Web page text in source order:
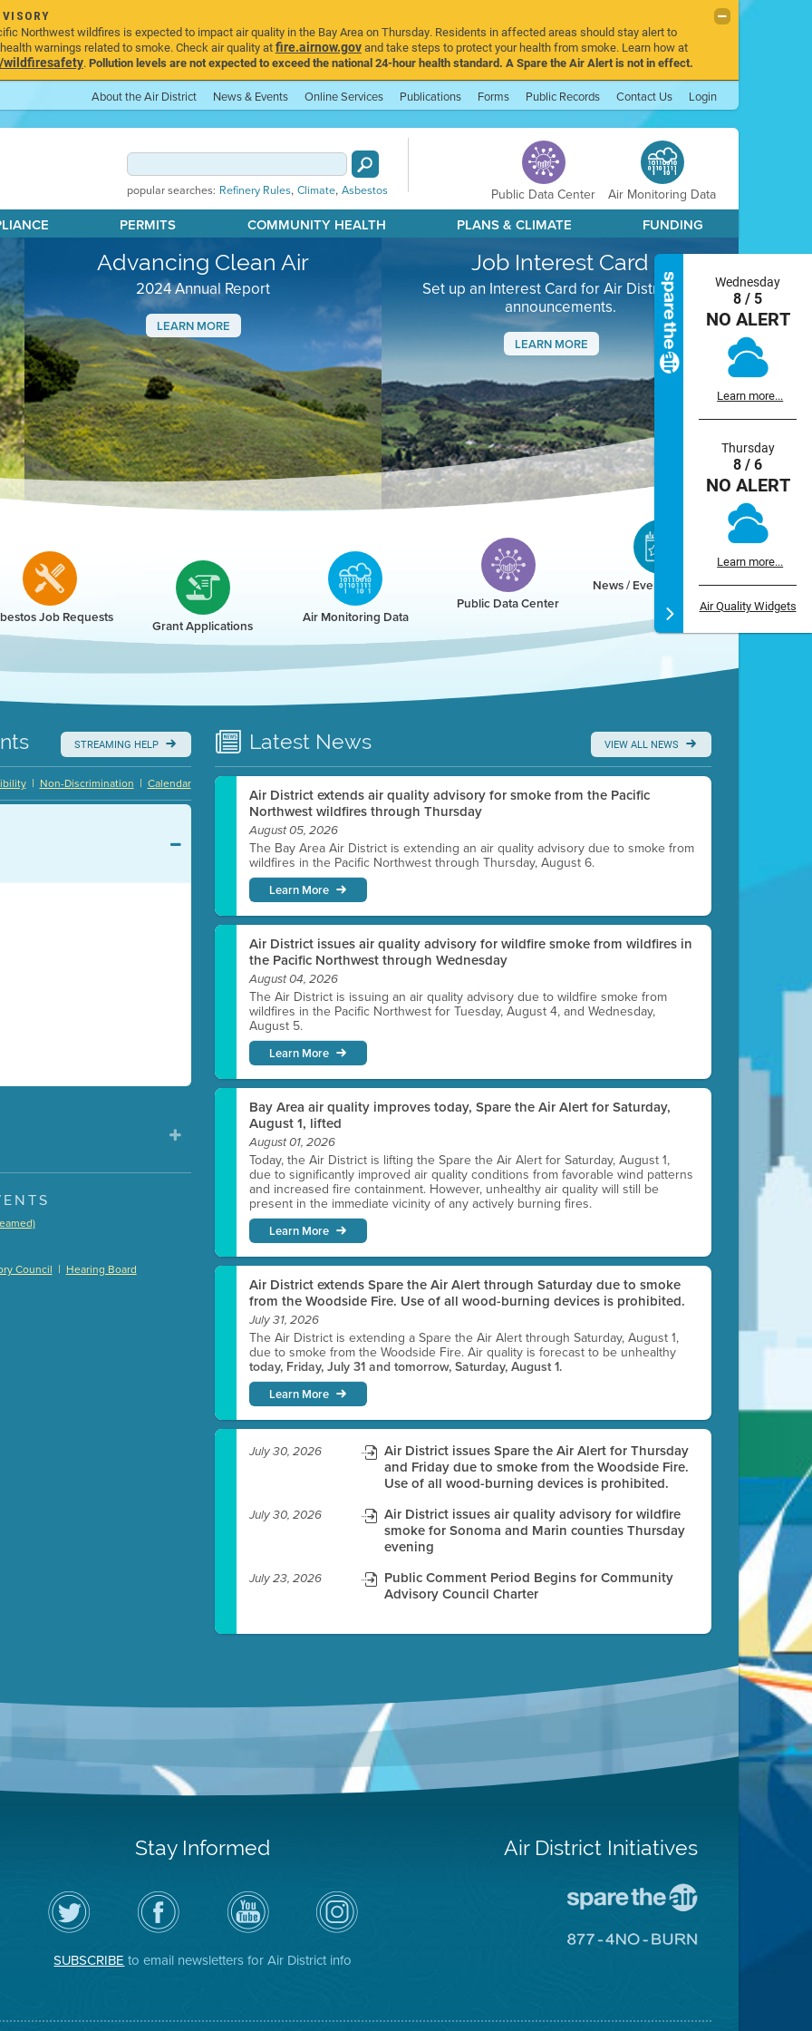
Northwest wildfires is expected to impact air quality in the Bay Area on Thursday. Residents in affected areas should stay alert to
warnings related to smoke. Check air quality atfire.airnow.govand take steps to protect your health from smoke. Learn how at
wildfiresafety.Pollution levels are not expected to exceed the national 24-hour health standard. A Spare the Air Alert is not in effect.
About the Air District News & Events Online Services Publications Forms Public Records Contact Us Login
popular searches: Refinery Rules, Climate, Asbestos Public Data Center
Air Monitoring Data
PERMITS COMMUNITY HEALTH PLANS & CLIMATE FUNDING
Advancing Clean Air
2024 Annual Report
LEARN MORE
Job Interest Card
Set up an Interest Card for Air District job
announcements.
LEARN MORE
Next
Wednesday
8 / 5
NO ALERT
Learn more...
Thursday
8 / 6
NO ALERT
Learn more...
Air Quality Widgets
Job Requests Grant Applications Air Monitoring Data
Public Data Center
News / Events / Calendar
STREAMING HELP
Calendar
|
Non-Discrimination
|
Council | Hearing Board
Latest News VIEW ALL NEWS
Air District extends air quality advisory for smoke from the Pacific
Northwest wildfires through Thursday
August 05, 2026
The Bay Area Air District is extending an air quality advisory due to smoke from
wildfires in the Pacific Northwest through Thursday, August 6.
Learn More
Air District issues air quality advisory for wildfire smoke from wildfires in
the Pacific Northwest through Wednesday
August 04, 2026
The Air District is issuing an air quality advisory due to wildfire smoke from
wildfires in the Pacific Northwest for Tuesday, August 4, and Wednesday,
August 5.
Learn More
Bay Area air quality improves today, Spare the Air Alert for Saturday,
August 1, lifted
August 01, 2026
Today, the Air District is lifting the Spare the Air Alert for Saturday, August 1,
due to significantly improved air quality conditions from favorable wind patterns
and increased fire containment. However, unhealthy air quality will still be
present in the immediate vicinity of any actively burning fires.
Learn More
Air District extends Spare the Air Alert through Saturday due to smoke
from the Woodside Fire. Use of all wood-burning devices is prohibited.
July 31, 2026
The Air District is extending a Spare the Air Alert through Saturday, August 1,
due to smoke from the Woodside Fire. Air quality is forecast to be unhealthy
today, Friday, July 31 and tomorrow, Saturday, August 1.
Learn More
July 30, 2026
Air District issues Spare the Air Alert for Thursday
and Friday due to smoke from the Woodside Fire.
Use of all wood-burning devices is prohibited.
July 30, 2026
Air District issues air quality advisory for wildfire
smoke for Sonoma and Marin counties Thursday
evening
July 23, 2026
Public Comment Period Begins for Community
Advisory Council Charter
Stay Informed
Follow
the
Air
District
Twitter
Visit
the
District's
Facebook
Air
District
YouTube
Channel
Air
District
on
Instagram
SUBSCRIBEto email newsletters for Air District info
Air District Initiatives
The
Go
Site